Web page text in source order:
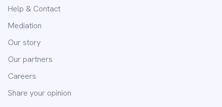
Help & Contact
Mediation
Our story
Our partners
Careers
Share your opinion